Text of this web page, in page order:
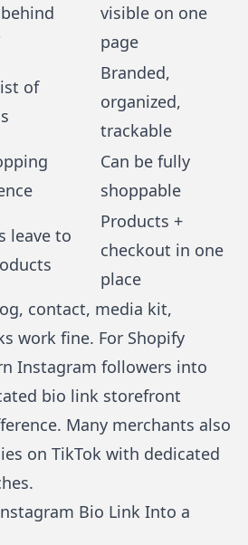
visible on one
page
of
Branded,
organized,
trackable
Can be fully
shoppable
leave to
Products +
checkout in one
place
contact, media kit,
work fine. For Shopify
Instagram followers into
bio link storefront
Many merchants also
on TikTok with dedicated
.
Bio Link Into a